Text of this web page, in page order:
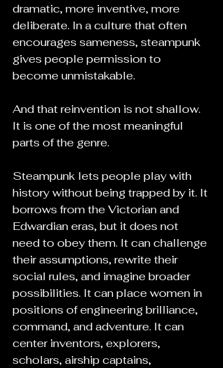
dramatic, more inventive, more
deliberate. In a culture that often
encourages sameness, steampunk
gives people permission to
become unmistakable.
And that reinvention is not shallow.
It is one of the most meaningful
parts of the genre.
Steampunk lets people play with
history without being trapped by it. It
borrows from the Victorian and
Edwardian eras, but it does not
need to obey them. It can challenge
their assumptions, rewrite their
social rules, and imagine broader
possibilities. It can place women in
positions of engineering brilliance,
command, and adventure. It can
center inventors, explorers,
scholars, airship captains,